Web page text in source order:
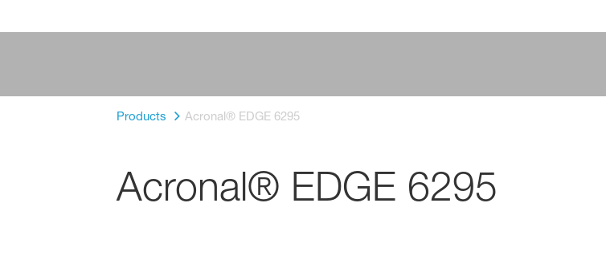
Products Acronal® EDGE 6295
Acronal® EDGE 6295